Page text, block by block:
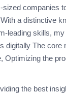
companies
a distinctive
leading skills,
digitally The core
Optimizing the
the best